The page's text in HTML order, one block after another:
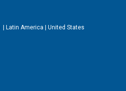
Latin America United States